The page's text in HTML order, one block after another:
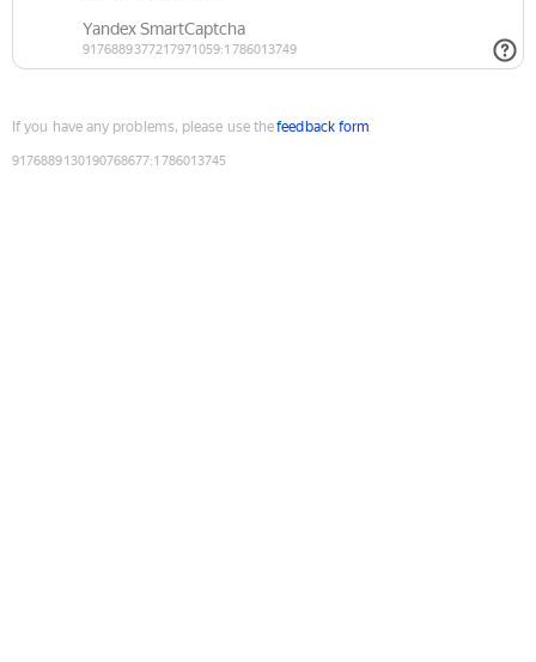
If you have any problems, please use thefeedback form
9176889130190768677:1786013745